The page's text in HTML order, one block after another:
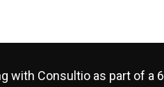
with Consultio as part of a 6